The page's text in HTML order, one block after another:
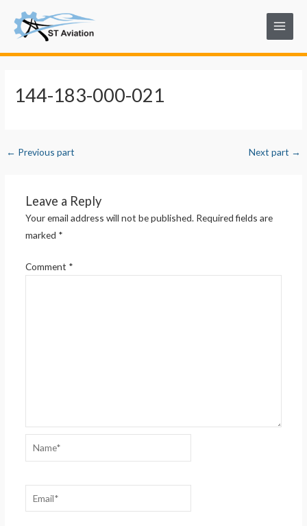
content
Main
Menu
144-183-000-021
navigation
← Previous part Next part →
Leave a Reply
Your email address will not be published. Required fields are
marked *
Comment *
Name*
Email*